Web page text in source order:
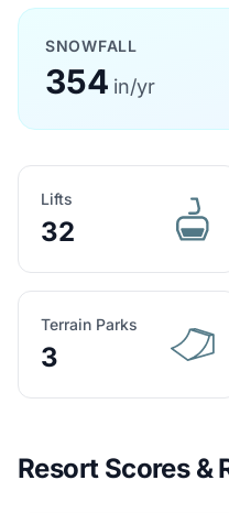
SNOWFALL
354 in/yr
Lifts
32
Terrain Parks
3
Resort Scores &